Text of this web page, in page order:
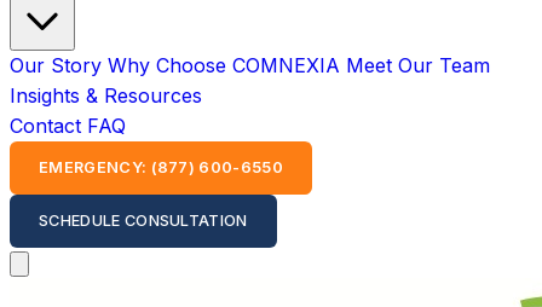
Our Story Why Choose COMNEXIA Meet Our Team
Insights & Resources
Contact FAQ
EMERGENCY: (877) 600-6550
SCHEDULE CONSULTATION